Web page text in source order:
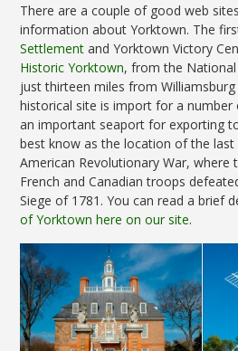
There are a couple of good web
information about Yorktown. The
Settlement and Yorktown Victory
Historic Yorktown, from the National
just thirteen miles from
historical site is import for a number
an important seaport for exporting
best know as the location of the
American Revolutionary War, where
French and Canadian troops
Siege of 1781. You can read a brief
of Yorktown here on our site.